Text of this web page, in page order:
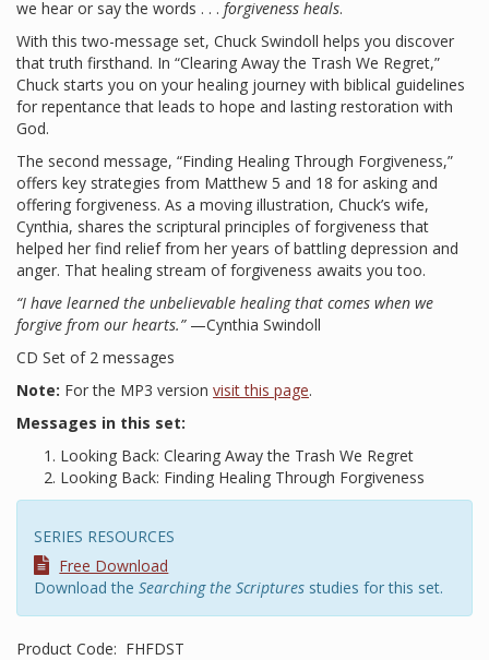
we hear or say the words . . . forgiveness heals.
With this two-message set, Chuck Swindoll helps you discover
that truth firsthand. In “Clearing Away the Trash We Regret,”
Chuck starts you on your healing journey with biblical guidelines
for repentance that leads to hope and lasting restoration with
God.
The second message, “Finding Healing Through Forgiveness,”
offers key strategies from Matthew 5 and 18 for asking and
offering forgiveness. As a moving illustration, Chuck’s wife,
Cynthia, shares the scriptural principles of forgiveness that
helped her find relief from her years of battling depression and
anger. That healing stream of forgiveness awaits you too.
“I have learned the unbelievable healing that comes when we
forgive from our hearts.”—Cynthia Swindoll
CD Set of 2 messages
Note: For the MP3 version visit this page.
Messages in this set:
Looking Back: Clearing Away the Trash We Regret
Looking Back: Finding Healing Through Forgiveness
SERIES RESOURCES
Free Download
Download the Searching the Scriptures studies for this set.
Product Code: FHFDST